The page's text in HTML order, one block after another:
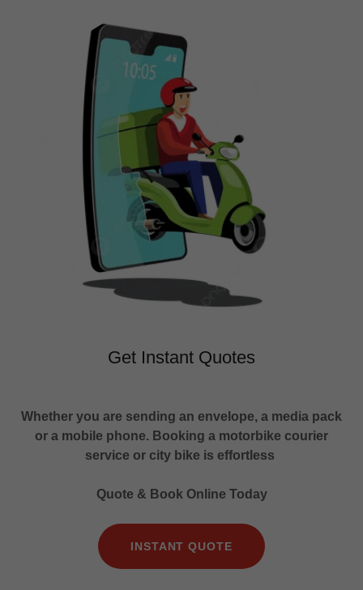
Get Instant Quotes
Whether you are sending an envelope, a media pack
or a mobile phone. Booking a motorbike courier
service or city bike is effortless
Quote & Book Online Today
INSTANT QUOTE